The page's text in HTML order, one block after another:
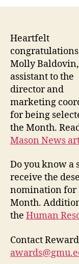
Heartfelt
Molly Baldovin,
assistant to the
director and
marketing
for being
the Month.
Mason News
Do you know a
receive the
nomination for
Month.
the Human
Contact